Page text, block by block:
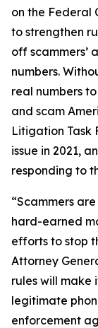
on the Federal
to strengthen
off scammers’
numbers.
real numbers
and scam
Litigation Task
issue in 2021,
responding to
“Scammers
hard-earned
efforts to stop
Attorney
rules will make
legitimate
enforcement